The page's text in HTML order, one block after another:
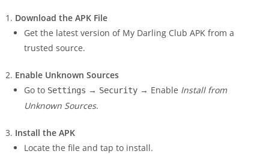
Download the APK File
Get the latest version of My Darling Club APK from a
trusted source.
Enable Unknown Sources
Go to Settings → Security → Enable Install from
Unknown Sources.
Install the APK
Locate the file and tap to install.